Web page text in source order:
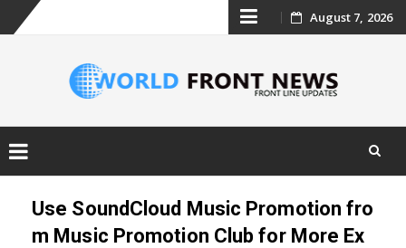
Skip
content
August 7, 2026
Use SoundCloud Music Promotion fro
m Music Promotion Club for More Ex